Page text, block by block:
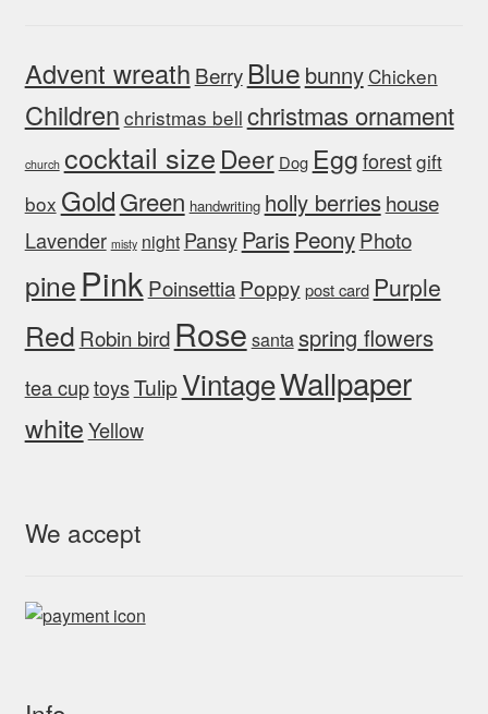
Advent wreath Berry Blue bunnyChicken
Children christmas bell christmas ornament
church cocktail size Deer Dog Eggforestgift
box GoldGreen handwriting holly berrieshouse
Lavender misty night Pansy ParisPeonyPhoto
pine Pink PoinsettiaPoppy post card Purple
Red Robin bird Rose santaspring flowers
tea cuptoysTulip VintageWallpaper
whiteYellow
We accept